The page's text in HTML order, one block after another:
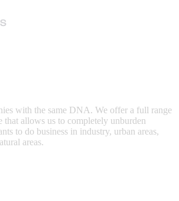
with the same DNA. We offer a full range
that allows us to completely unburden
to do business in industry, urban areas,
areas.